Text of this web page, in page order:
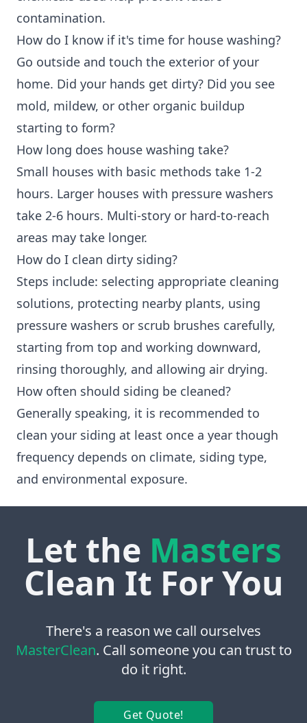
contamination.
How do I know if it's time for house washing?
Go outside and touch the exterior of your
home. Did your hands get dirty? Did you see
mold, mildew, or other organic buildup
starting to form?
How long does house washing take?
Small houses with basic methods take 1-2
hours. Larger houses with pressure washers
take 2-6 hours. Multi-story or hard-to-reach
areas may take longer.
How do I clean dirty siding?
Steps include: selecting appropriate cleaning
solutions, protecting nearby plants, using
pressure washers or scrub brushes carefully,
starting from top and working downward,
rinsing thoroughly, and allowing air drying.
How often should siding be cleaned?
Generally speaking, it is recommended to
clean your siding at least once a year though
frequency depends on climate, siding type,
and environmental exposure.
Let the Masters
Clean It For You
There's a reason we call ourselves
MasterClean. Call someone you can trust to
do it right.
Get Quote!